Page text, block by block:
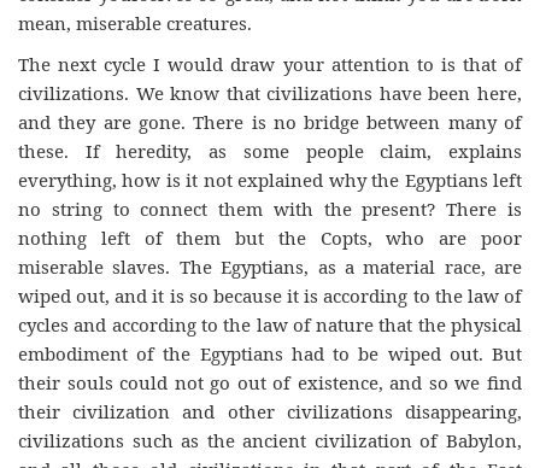
mean, miserable creatures.
The next cycle I would draw your attention to is that of
civilizations. We know that civilizations have been here,
and they are gone. There is no bridge between many of
these. If heredity, as some people claim, explains
everything, how is it not explained why the Egyptians left
no string to connect them with the present? There is
nothing left of them but the Copts, who are poor
miserable slaves. The Egyptians, as a material race, are
wiped out, and it is so because it is according to the law of
cycles and according to the law of nature that the physical
embodiment of the Egyptians had to be wiped out. But
their souls could not go out of existence, and so we find
their civilization and other civilizations disappearing,
civilizations such as the ancient civilization of Babylon,